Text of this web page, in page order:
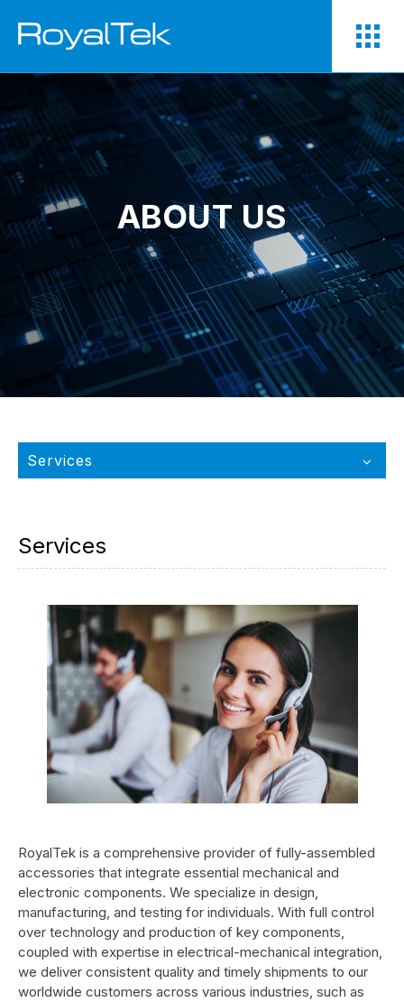
ABOUT US
Services
Services
RoyalTek is a comprehensive provider of fully-assembled
accessories that integrate essential mechanical and
electronic components. We specialize in design,
manufacturing, and testing for individuals. With full control
over technology and production of key components,
coupled with expertise in electrical-mechanical integration,
we deliver consistent quality and timely shipments to our
worldwide customers across various industries, such as